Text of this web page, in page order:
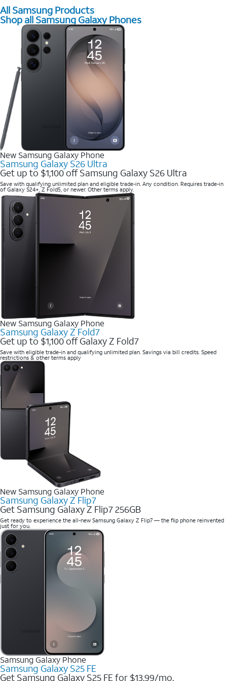
All Samsung Products
Shop all Samsung Galaxy Phones
New Samsung Galaxy Phone
Samsung Galaxy S26 Ultra
Get up to $1,100 off Samsung Galaxy S26 Ultra
Save with qualifying unlimited plan and eligible trade-in. Any condition. Requires trade-in
of Galaxy S24+, Z Fold5, or newer. Other terms apply.
New Samsung Galaxy Phone
Samsung Galaxy Z Fold7
Get up to $1,100 off Galaxy Z Fold7
Save with eligible trade-in and qualifying unlimited plan. Savings via bill credits. Speed
restrictions & other terms apply
New Samsung Galaxy Phone
Samsung Galaxy Z Flip7
Get Samsung Galaxy Z Flip7 256GB
Get ready to experience the all-new Samsung Galaxy Z Flip7 — the flip phone reinvented
just for you.
Samsung Galaxy Phone
Samsung Galaxy S25 FE
Get Samsung Galaxy S25 FE for $13.99/mo.